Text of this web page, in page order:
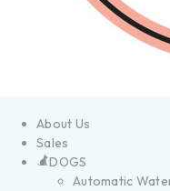
About Us
Sales
DOGS
Automatic